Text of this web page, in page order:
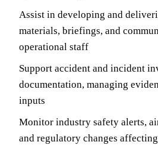
Assist in developing and
materials, briefings, and
operational staff
Support accident and incident
documentation, managing
inputs
Monitor industry safety alerts,
and regulatory changes